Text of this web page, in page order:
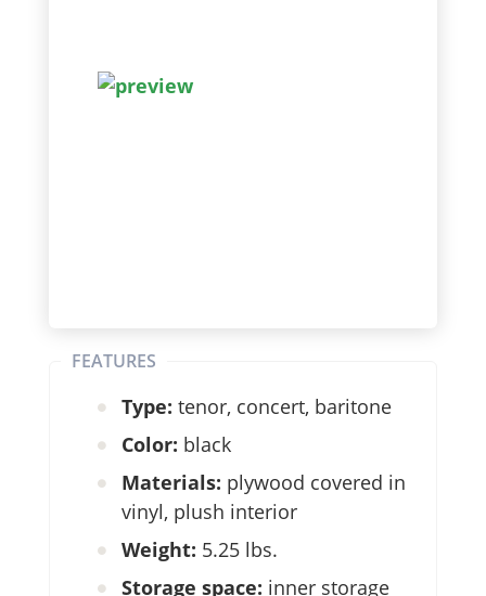
FEATURES
Type: tenor, concert, baritone
Color: black
Materials: plywood covered in
vinyl, plush interior
Weight: 5.25 lbs.
Storage space: inner storage